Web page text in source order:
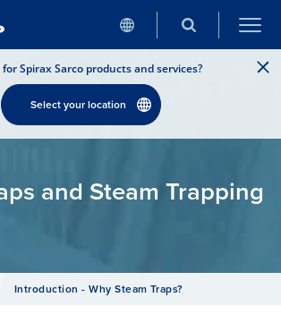
Spirax Sarco products and services?
Select your location
and Steam Trapping
Introduction - Why Steam Traps?